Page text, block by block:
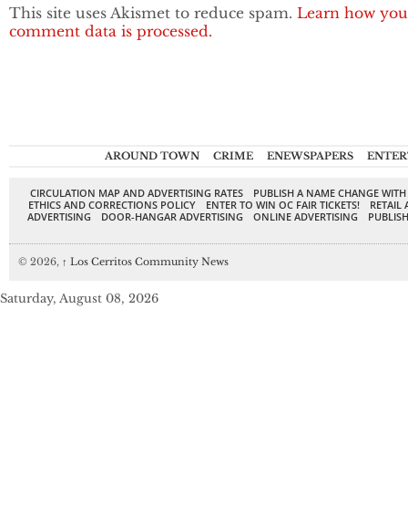
This site uses Akismet to reduce spam. Learn how
comment data is processed.
AROUND TOWN CRIME ENEWSPAPERS
CIRCULATION MAP AND ADVERTISING RATES
PUBLISH A NAME CHANGE
ETHICS AND CORRECTIONS POLICY
ENTER TO WIN OC FAIR TICKETS!
RETAIL
ADVERTISING
DOOR-HANGAR ADVERTISING ONLINE ADVERTISING
© 2026, ↑ Los Cerritos Community News
Saturday, August 08, 2026